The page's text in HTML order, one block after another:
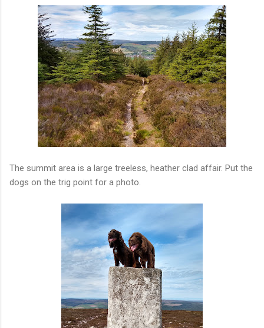
The summit area is a large treeless, heather clad affair. Put the
dogs on the trig point for a photo.